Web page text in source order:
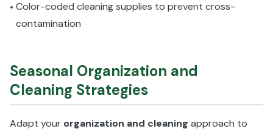
• Color-coded cleaning supplies to prevent cross-
contamination
Seasonal Organization and
Cleaning Strategies
Adapt your organization and cleaning approach to